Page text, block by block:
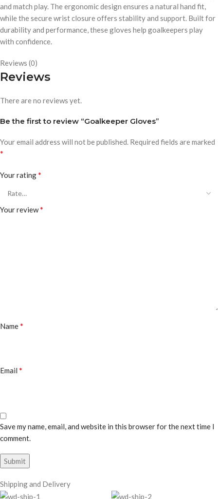
and match play. The ergonomic design ensures a natural hand fit,
while the secure wrist closure offers stability and support. Built for
durability and performance, these gloves help goalkeepers play
with confidence.
Reviews (0)
Reviews
There are no reviews yet.
Be the first to review “Goalkeeper Gloves”
Your email address will not be published. Required fields are marked
*
Your rating*
Your review*
Name*
Email *
Save my name, email, and website in this browser for the next time I
comment.
Shipping and Delivery